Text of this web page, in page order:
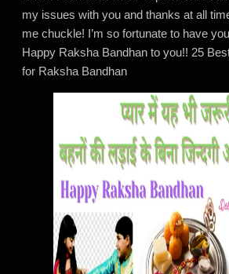
my issues with you and thanks at all
me chuckle! I’m so fortunate to have
Happy Raksha Bandhan to you!! 25
for Raksha Bandhan